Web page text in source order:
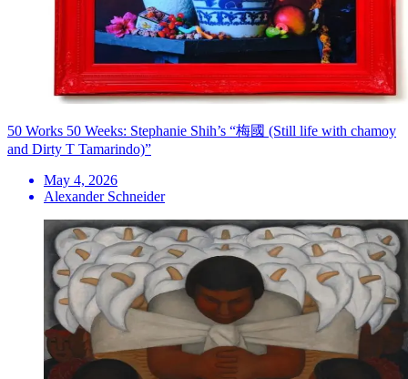
50 Works 50 Weeks: Stephanie Shih’s “梅國 (Still life with chamoy
and Dirty T Tamarindo)”
May 4, 2026
Alexander Schneider